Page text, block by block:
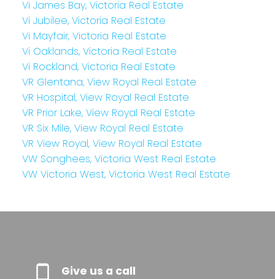
Vi James Bay, Victoria Real Estate
Vi Jubilee, Victoria Real Estate
Vi Mayfair, Victoria Real Estate
Vi Oaklands, Victoria Real Estate
Vi Rockland, Victoria Real Estate
VR Glentana, View Royal Real Estate
VR Hospital, View Royal Real Estate
VR Prior Lake, View Royal Real Estate
VR Six Mile, View Royal Real Estate
VR View Royal, View Royal Real Estate
VW Songhees, Victoria West Real Estate
VW Victoria West, Victoria West Real Estate
Give us a call